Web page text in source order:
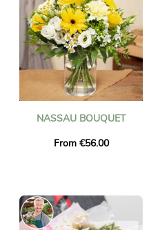
NASSAU BOUQUET
From €56.00